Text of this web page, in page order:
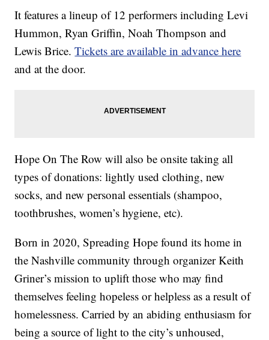
It features a lineup of 12 performers including Levi
Hummon, Ryan Griffin, Noah Thompson and
Lewis Brice.Tickets are available in advance here
and at the door.
Hope On The Row will also be onsite taking all
types of donations: lightly used clothing, new
socks, and new personal essentials (shampoo,
toothbrushes, women’s hygiene, etc).
Born in 2020, Spreading Hope found its home in
the Nashville community through organizer Keith
Griner’s mission to uplift those who may find
themselves feeling hopeless or helpless as a result of
homelessness. Carried by an abiding enthusiasm for
being a source of light to the city’s unhoused,